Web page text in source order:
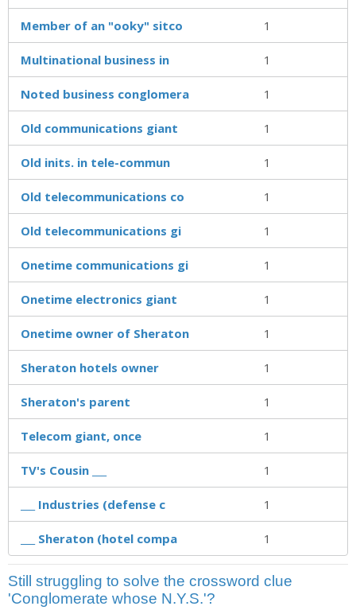
Member of an "ooky" sitco 1
Multinational business in 1
Noted business conglomera 1
Old communications giant 1
Old inits. in tele-commun 1
Old telecommunications co 1
Old telecommunications gi 1
Onetime communications gi 1
Onetime electronics giant 1
Onetime owner of Sheraton 1
Sheraton hotels owner 1
Sheraton's parent 1
Telecom giant, once 1
TV's Cousin ___ 1
___ Industries (defense c 1
___ Sheraton (hotel compa 1
Still struggling to solve the crossword clue
'Conglomerate whose N.Y.S.'?